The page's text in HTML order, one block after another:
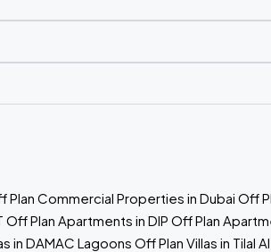
Plan Commercial Properties in Dubai Off
Off Plan Apartments in DIP Off Plan
in DAMAC Lagoons Off Plan Villas in Tilal